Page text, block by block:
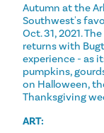
Autumn at the
Southwest's
Oct. 31, 2021.
returns with
experience - as
pumpkins,
on Halloween,
Thanksgiving
ART: